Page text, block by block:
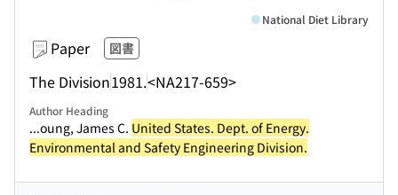
Paper 図書
The Division1981.<NA217-659>
National Diet Library
Author Heading
...oung, James C. United States. Dept. of Energy.
Environmental and Safety Engineering Division.